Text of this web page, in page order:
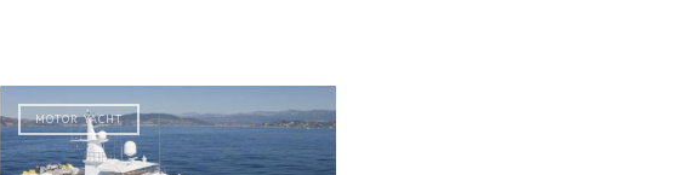
MOTOR YACHT